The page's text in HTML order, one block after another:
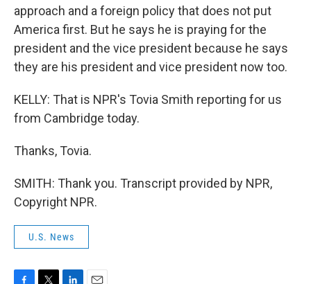
approach and a foreign policy that does not put
America first. But he says he is praying for the
president and the vice president because he says
they are his president and vice president now too.
KELLY: That is NPR's Tovia Smith reporting for us
from Cambridge today.
Thanks, Tovia.
SMITH: Thank you. Transcript provided by NPR,
Copyright NPR.
U.S. News